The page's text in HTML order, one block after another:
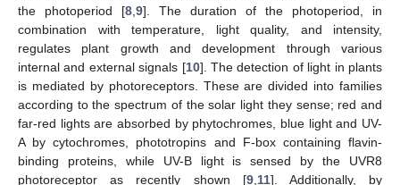
the photoperiod [8 9]. The duration of the photoperiod, in
combination with temperature, light quality, and intensity,
regulates plant growth and development through various
internal and external signals [10]. The detection of light in plants
is mediated by photoreceptors. These are divided into families
according to the spectrum of the solar light they sense; red and
far-red lights are absorbed by phytochromes, blue light and UV-
A by cytochromes, phototropins and F-box containing flavin-
binding proteins, while UV-B light is sensed by the UVR8
photoreceptor as recently shown [9, 11]. Additionally, by